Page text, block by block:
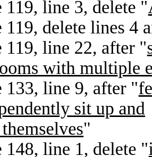
119, line 3, delete "
119, delete lines 4
119, line 22, after "
with multiple
133, line 9, after "
sit up and
"
148, line 1, delete "